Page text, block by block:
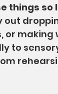
things so
or
to